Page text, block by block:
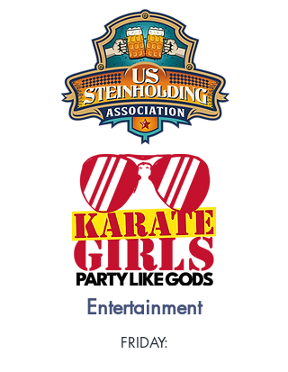
Entertainment
FRIDAY: